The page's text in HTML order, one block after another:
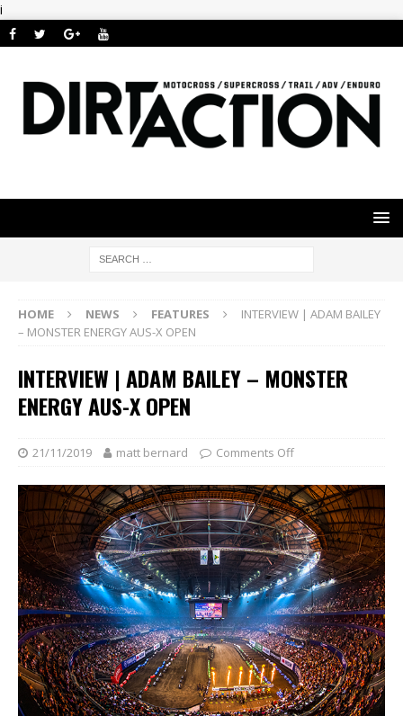
i
HOME NEWS FEATURES
INTERVIEW | ADAM BAILEY
– MONSTER ENERGY AUS-X OPEN
INTERVIEW | ADAM BAILEY – MONSTER
ENERGY AUS-X OPEN
21/11/2019 matt bernard Comments Off